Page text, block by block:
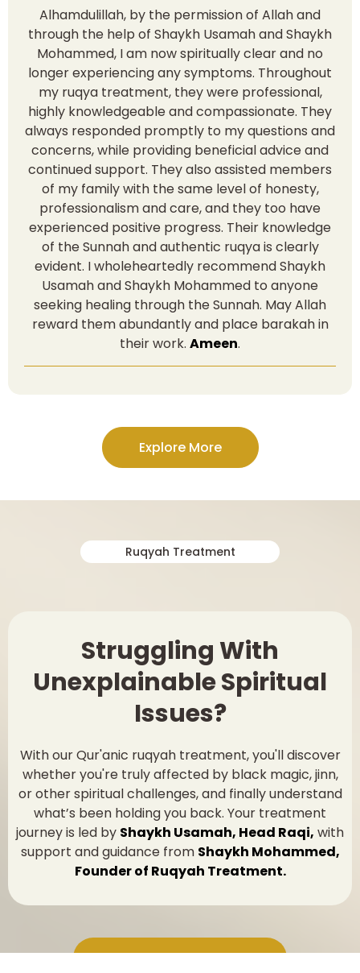
Alhamdulillah, by the permission of Allah and
through the help of Shaykh Usamah and Shaykh
Mohammed, I am now spiritually clear and no
longer experiencing any symptoms. Throughout
my ruqya treatment, they were professional,
highly knowledgeable and compassionate. They
always responded promptly to my questions and
concerns, while providing beneficial advice and
continued support. They also assisted members
of my family with the same level of honesty,
professionalism and care, and they too have
experienced positive progress. Their knowledge
of the Sunnah and authentic ruqya is clearly
evident. I wholeheartedly recommend Shaykh
Usamah and Shaykh Mohammed to anyone
seeking healing through the Sunnah. May Allah
reward them abundantly and place barakah in
their work. Ameen.
Explore More
Ruqyah Treatment
Struggling With
Unexplainable Spiritual
Issues?
With our Qur'anic ruqyah treatment, you'll discover
whether you're truly affected by black magic, jinn,
or other spiritual challenges, and finally understand
what’s been holding you back. Your treatment
journey is led by Shaykh Usamah, Head Raqi, with
support and guidance from Shaykh Mohammed,
Founder of Ruqyah Treatment.
Book Your Ruqyah Session